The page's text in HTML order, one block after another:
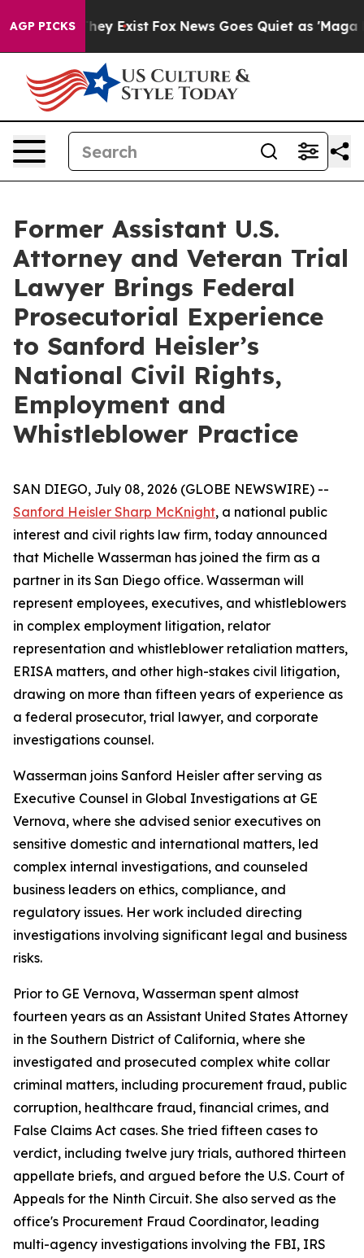
AGP PICKS
They Exist Fox News Goes Quiet as 'Maga
Former Assistant U.S.
Attorney and Veteran Trial
Lawyer Brings Federal
Prosecutorial Experience
to Sanford Heisler’s
National Civil Rights,
Employment and
Whistleblower Practice
SAN DIEGO, July 08, 2026 (GLOBE NEWSWIRE) --
Sanford Heisler Sharp McKnight, a national public
interest and civil rights law firm, today announced
that Michelle Wasserman has joined the firm as a
partner in its San Diego office. Wasserman will
represent employees, executives, and whistleblowers
in complex employment litigation, relator
representation and whistleblower retaliation matters,
ERISA matters, and other high-stakes civil litigation,
drawing on more than fifteen years of experience as
a federal prosecutor, trial lawyer, and corporate
investigations counsel.
Wasserman joins Sanford Heisler after serving as
Executive Counsel in Global Investigations at GE
Vernova, where she advised senior executives on
sensitive domestic and international matters, led
complex internal investigations, and counseled
business leaders on ethics, compliance, and
regulatory issues. Her work included directing
investigations involving significant legal and business
risks.
Prior to GE Vernova, Wasserman spent almost
fourteen years as an Assistant United States Attorney
in the Southern District of California, where she
investigated and prosecuted complex white collar
criminal matters, including procurement fraud, public
corruption, healthcare fraud, financial crimes, and
False Claims Act cases. She tried fifteen cases to
verdict, including twelve jury trials, authored thirteen
appellate briefs, and argued before the U.S. Court of
Appeals for the Ninth Circuit. She also served as the
office's Procurement Fraud Coordinator, leading
multi-agency investigations involving the FBI, IRS